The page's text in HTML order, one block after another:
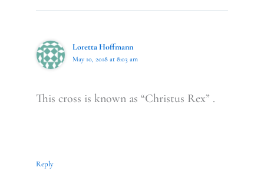
Loretta Hoffmann
May 10, 2018 at 8:03 am
This cross is known as “Christus Rex” .
Reply